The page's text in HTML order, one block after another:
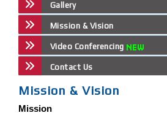
Gallery
Mission & Vision
Video Conferencing
Contact Us
Mission & Vision
Mission